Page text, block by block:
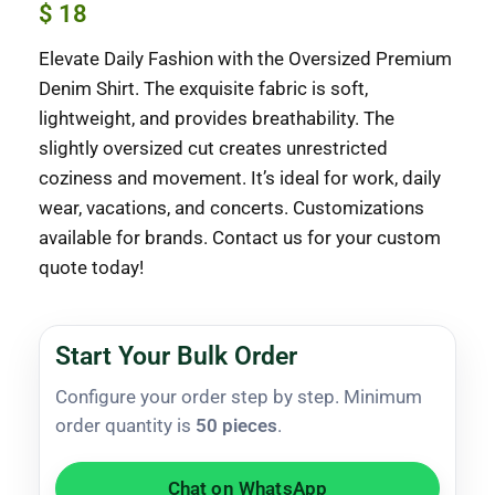
$ 18
Elevate Daily Fashion with the Oversized Premium
Denim Shirt. The exquisite fabric is soft,
lightweight, and provides breathability. The
slightly oversized cut creates unrestricted
coziness and movement. It’s ideal for work, daily
wear, vacations, and concerts. Customizations
available for brands. Contact us for your custom
quote today!
Start Your Bulk Order
Configure your order step by step. Minimum
order quantity is 50 pieces.
Chat on WhatsApp